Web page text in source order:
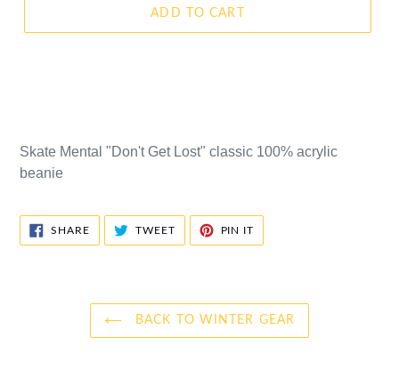
ADD TO CART
Skate Mental "Don't Get Lost" classic 100% acrylic
beanie
SHARESHARE
FACEBOOK
TWEETTWEET
TWITTER
PIN IT
PINTEREST
BACK TO WINTER GEAR